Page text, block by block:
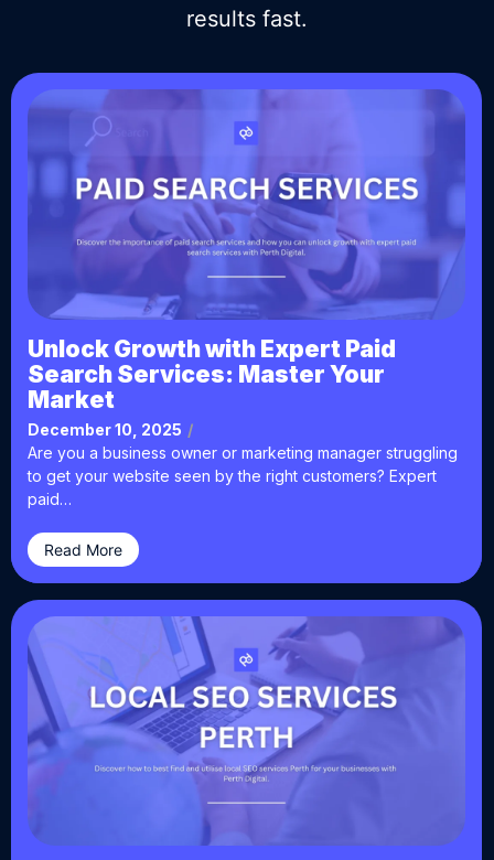
results fast.
Unlock Growth with Expert Paid
Search Services: Master Your
Market
December 10, 2025 /
Are you a business owner or marketing manager struggling
to get your website seen by the right customers? Expert
paid…
Read More